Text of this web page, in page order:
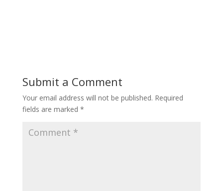
Submit a Comment
Your email address will not be published. Required
fields are marked *